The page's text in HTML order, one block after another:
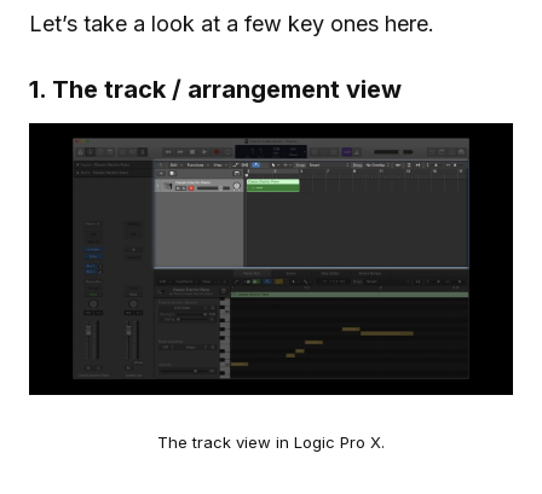
Let’s take a look at a few key ones here.
1. The track / arrangement view
The track view in Logic Pro X.